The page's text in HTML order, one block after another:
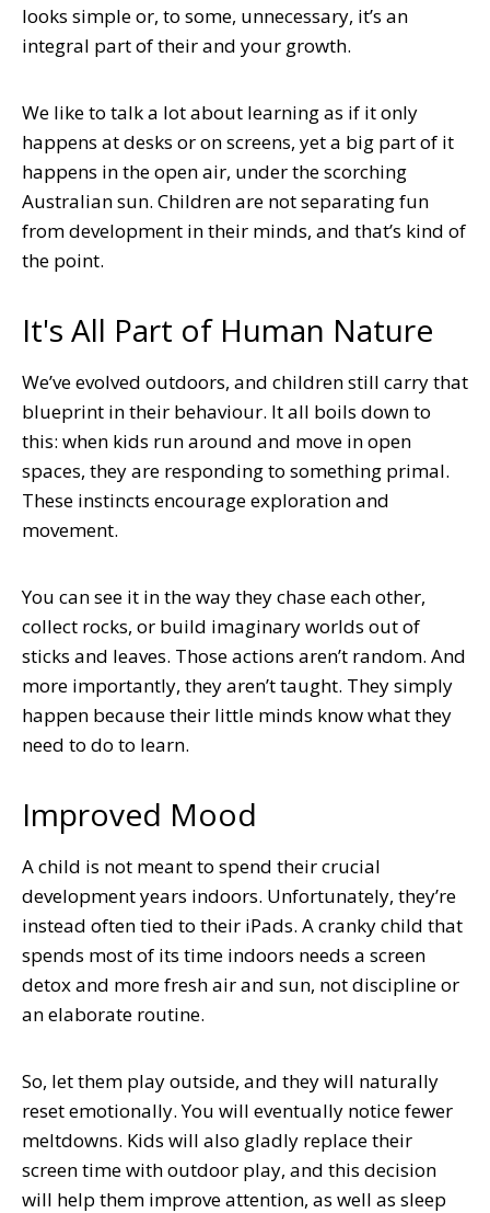
looks simple or, to some, unnecessary, it’s an
integral part of their and your growth.
We like to talk a lot about learning as if it only
happens at desks or on screens, yet a big part of it
happens in the open air, under the scorching
Australian sun. Children are not separating fun
from development in their minds, and that’s kind of
the point.
It's All Part of Human Nature
We’ve evolved outdoors, and children still carry that
blueprint in their behaviour. It all boils down to
this: when kids run around and move in open
spaces, they are responding to something primal.
These instincts encourage exploration and
movement.
You can see it in the way they chase each other,
collect rocks, or build imaginary worlds out of
sticks and leaves. Those actions aren’t random. And
more importantly, they aren’t taught. They simply
happen because their little minds know what they
need to do to learn.
Improved Mood
A child is not meant to spend their crucial
development years indoors. Unfortunately, they’re
instead often tied to their iPads. A cranky child that
spends most of its time indoors needs a screen
detox and more fresh air and sun, not discipline or
an elaborate routine.
So, let them play outside, and they will naturally
reset emotionally. You will eventually notice fewer
meltdowns. Kids will also gladly replace their
screen time with outdoor play, and this decision
will help them improve attention, as well as sleep